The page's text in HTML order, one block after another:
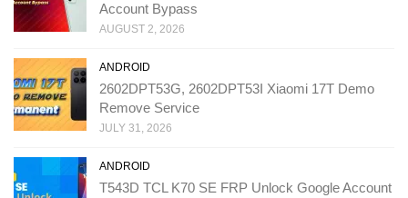
Account Bypass
AUGUST 2, 2026
ANDROID
2602DPT53G, 2602DPT53I Xiaomi 17T Demo
Remove Service
JULY 31, 2026
ANDROID
T543D TCL K70 SE FRP Unlock Google Account